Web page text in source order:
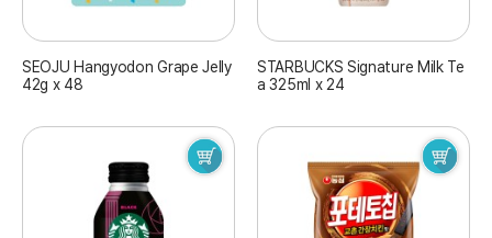
SEOJU Hangyodon Grape Jelly
42g x 48
STARBUCKS Signature Milk Te
a 325ml x 24